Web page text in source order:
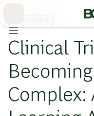
Clinical
Complex: